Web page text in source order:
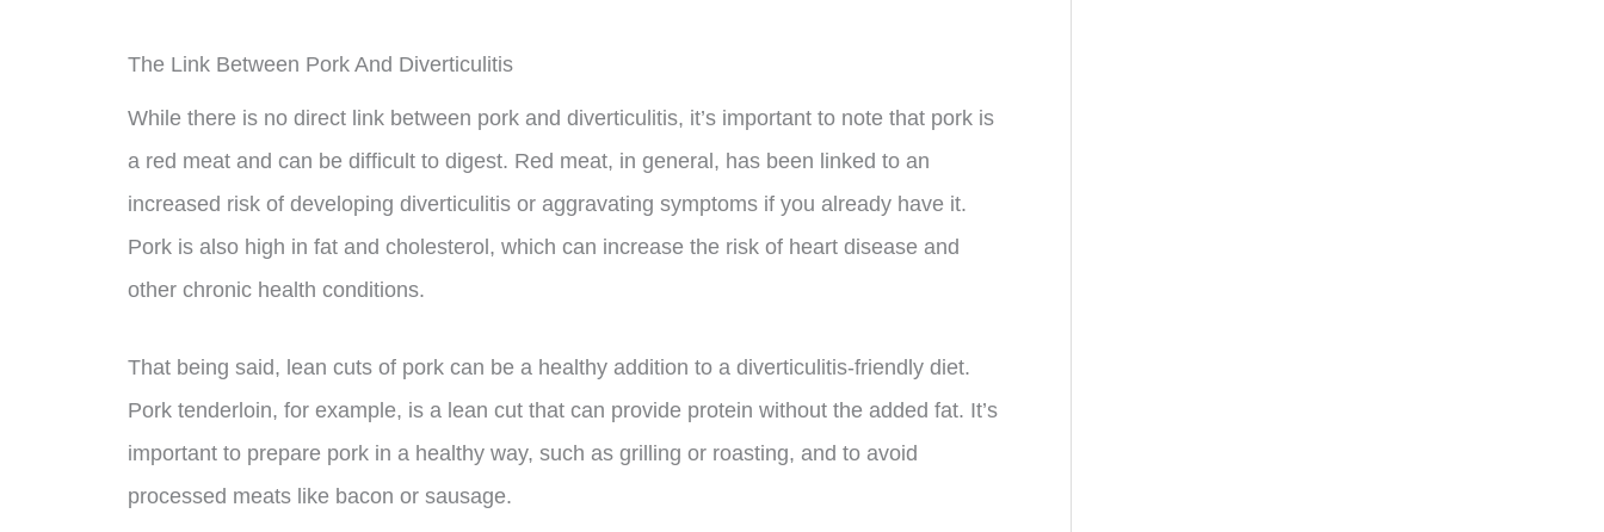
The Link Between Pork And Diverticulitis
While there is no direct link between pork and diverticulitis, it’s important to note that pork is
a red meat and can be difficult to digest. Red meat, in general, has been linked to an
increased risk of developing diverticulitis or aggravating symptoms if you already have it.
Pork is also high in fat and cholesterol, which can increase the risk of heart disease and
other chronic health conditions.
That being said, lean cuts of pork can be a healthy addition to a diverticulitis-friendly diet.
Pork tenderloin, for example, is a lean cut that can provide protein without the added fat. It’s
important to prepare pork in a healthy way, such as grilling or roasting, and to avoid
processed meats like bacon or sausage.